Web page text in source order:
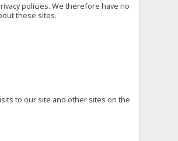
policies. We therefore have no
these sites.
to our site and other sites on the